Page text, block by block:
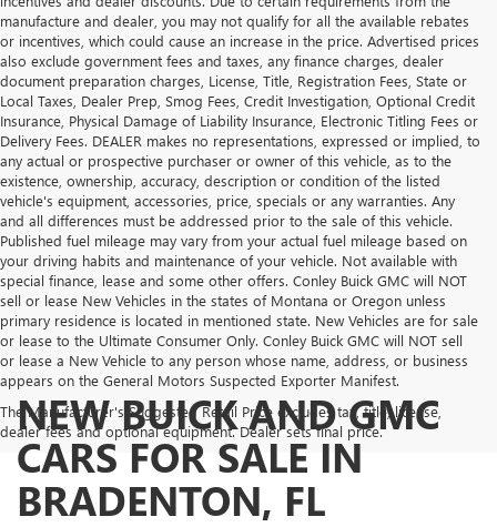
manufacture and dealer, you may not qualify for all the available rebates
or incentives, which could cause an increase in the price. Advertised prices
also exclude government fees and taxes, any finance charges, dealer
document preparation charges, License, Title, Registration Fees, State or
Local Taxes, Dealer Prep, Smog Fees, Credit Investigation, Optional Credit
Insurance, Physical Damage of Liability Insurance, Electronic Titling Fees or
Delivery Fees. DEALER makes no representations, expressed or implied, to
any actual or prospective purchaser or owner of this vehicle, as to the
existence, ownership, accuracy, description or condition of the listed
vehicle's equipment, accessories, price, specials or any warranties. Any
and all differences must be addressed prior to the sale of this vehicle.
Published fuel mileage may vary from your actual fuel mileage based on
your driving habits and maintenance of your vehicle. Not available with
special finance, lease and some other offers. Conley Buick GMC will NOT
sell or lease New Vehicles in the states of Montana or Oregon unless
primary residence is located in mentioned state. New Vehicles are for sale
or lease to the Ultimate Consumer Only. Conley Buick GMC will NOT sell
or lease a New Vehicle to any person whose name, address, or business
appears on the General Motors Suspected Exporter Manifest.
The Manufacturer's Suggested Retail Price excludes tax, title, license,
dealer fees and optional equipment. Dealer sets final price.
NEW BUICK AND GMC
CARS FOR SALE IN
BRADENTON, FL